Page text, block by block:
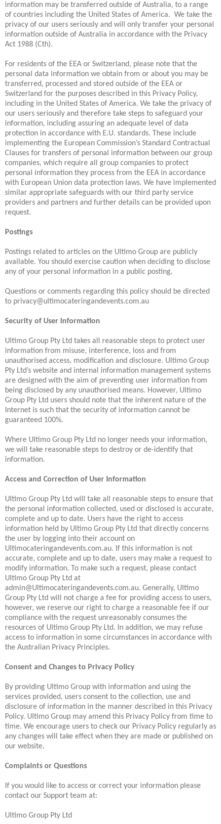
information may be transferred outside of Australia, to a range
of countries including the United States of America. We take the
privacy of our users seriously and will only transfer your personal
information outside of Australia in accordance with the Privacy
Act 1988 (Cth).
For residents of the EEA or Switzerland, please note that the
personal data information we obtain from or about you may be
transferred, processed and stored outside of the EEA or
Switzerland for the purposes described in this Privacy Policy,
including in the United States of America. We take the privacy of
our users seriously and therefore take steps to safeguard your
information, including assuring an adequate level of data
protection in accordance with E.U. standards. These include
implementing the European Commission’s Standard Contractual
Clauses for transfers of personal information between our group
companies, which require all group companies to protect
personal information they process from the EEA in accordance
with European Union data protection laws. We have implemented
similar appropriate safeguards with our third party service
providers and partners and further details can be provided upon
request.
Postings
Postings related to articles on the Ultimo Group are publicly
available. You should exercise caution when deciding to disclose
any of your personal information in a public posting.
Questions or comments regarding this policy should be directed
to privacy@ultimocateringandevents.com.au
Security of User Information
Ultimo Group Pty Ltd takes all reasonable steps to protect user
information from misuse, interference, loss and from
unauthorised access, modification and disclosure. Ultimo Group
Pty Ltd’s website and internal information management systems
are designed with the aim of preventing user information from
being disclosed by any unauthorised means. However, Ultimo
Group Pty Ltd users should note that the inherent nature of the
Internet is such that the security of information cannot be
guaranteed 100%.
Where Ultimo Group Pty Ltd no longer needs your information,
we will take reasonable steps to destroy or de-identify that
information.
Access and Correction of User Information
Ultimo Group Pty Ltd will take all reasonable steps to ensure that
the personal information collected, used or disclosed is accurate,
complete and up to date. Users have the right to access
information held by Ultimo Group Pty Ltd that directly concerns
the user by logging into their account on
Ultimocateringandevents.com.au. If this information is not
accurate, complete and up to date, users may make a request to
modify information. To make such a request, please contact
Ultimo Group Pty Ltd at
admin@Ultimocateringandevents.com.au. Generally, Ultimo
Group Pty Ltd will not charge a fee for providing access to users,
however, we reserve our right to charge a reasonable fee if our
compliance with the request unreasonably consumes the
resources of Ultimo Group Pty Ltd. In addition, we may refuse
access to information in some circumstances in accordance with
the Australian Privacy Principles.
Consent and Changes to Privacy Policy
By providing Ultimo Group with information and using the
services provided, users consent to the collection, use and
disclosure of information in the manner described in this Privacy
Policy. Ultimo Group may amend this Privacy Policy from time to
time. We encourage users to check our Privacy Policy regularly as
any changes will take effect when they are made or published on
our website.
Complaints or Questions
If you would like to access or correct your information please
contact our Support team at:
Ultimo Group Pty Ltd